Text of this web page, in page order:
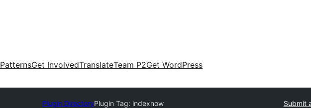
PatternsGet InvolvedTranslateTeam P2Get WordPress
Plugin DirectoryPlugin Tag: indexnow Submit